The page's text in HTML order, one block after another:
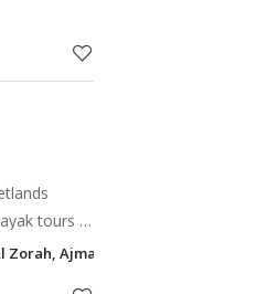
tours &
Ajman